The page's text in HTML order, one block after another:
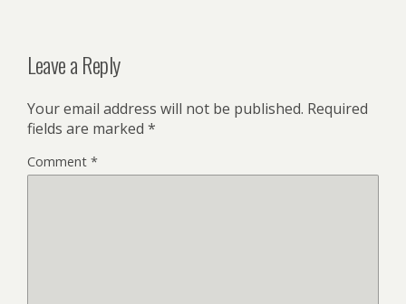
Leave a Reply
Your email address will not be published. Required
fields are marked *
Comment *